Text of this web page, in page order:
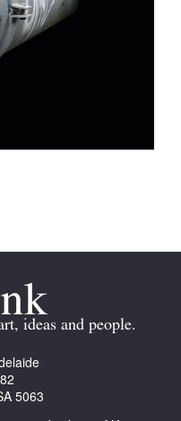
ideas and people.
5063